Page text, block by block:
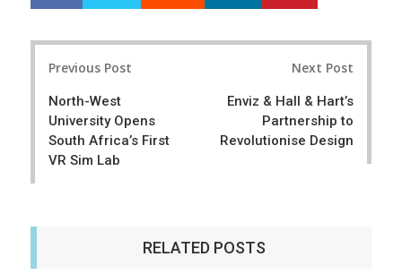
r
e
e
t
Previous Post
North-West
University Opens
South Africa’s First
VR Sim Lab
Next Post
Enviz & Hall & Hart’s
Partnership to
Revolutionise Design
RELATED POSTS